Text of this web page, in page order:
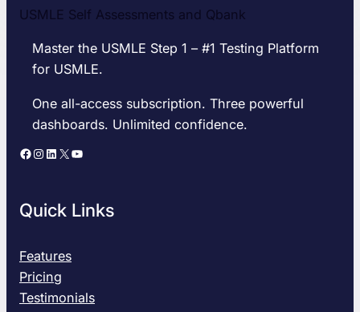
USMLE Self Assessments and Qbank
Master the USMLE Step 1 – #1 Testing Platform
for USMLE.
One all-access subscription. Three powerful
dashboards. Unlimited confidence.
Facebook Instagram LinkedIn X YouTube
Quick Links
Features
Pricing
Testimonials